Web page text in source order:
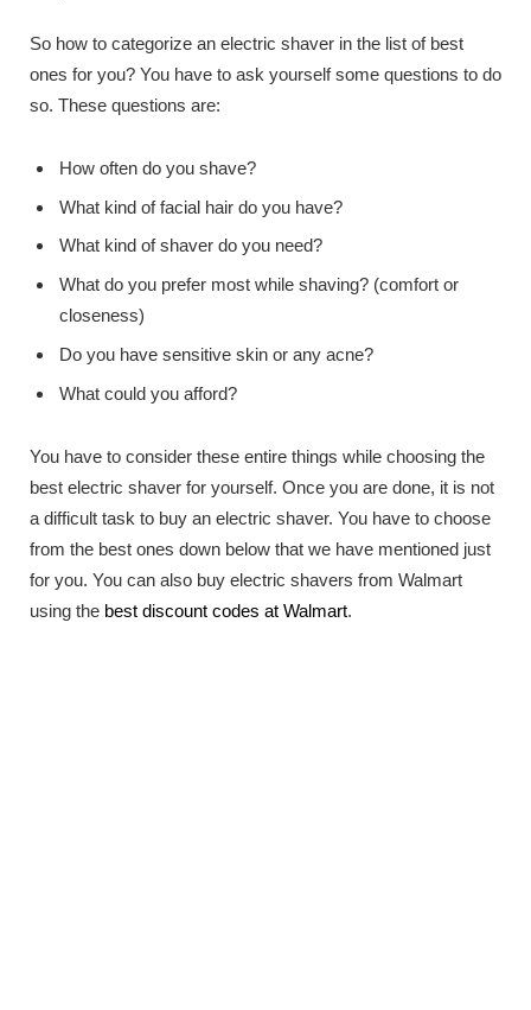
So how to categorize an electric shaver in the list of best
ones for you? You have to ask yourself some questions to do
so. These questions are:
How often do you shave?
What kind of facial hair do you have?
What kind of shaver do you need?
What do you prefer most while shaving? (comfort or
closeness)
Do you have sensitive skin or any acne?
What could you afford?
You have to consider these entire things while choosing the
best electric shaver for yourself. Once you are done, it is not
a difficult task to buy an electric shaver. You have to choose
from the best ones down below that we have mentioned just
for you. You can also buy electric shavers from Walmart
using the best discount codes at Walmart.